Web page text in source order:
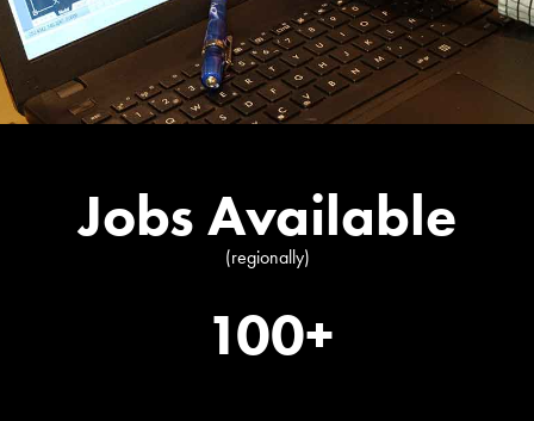
Jobs Available
(regionally)
100+